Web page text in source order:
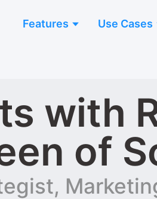
Features Use Cases
with
of